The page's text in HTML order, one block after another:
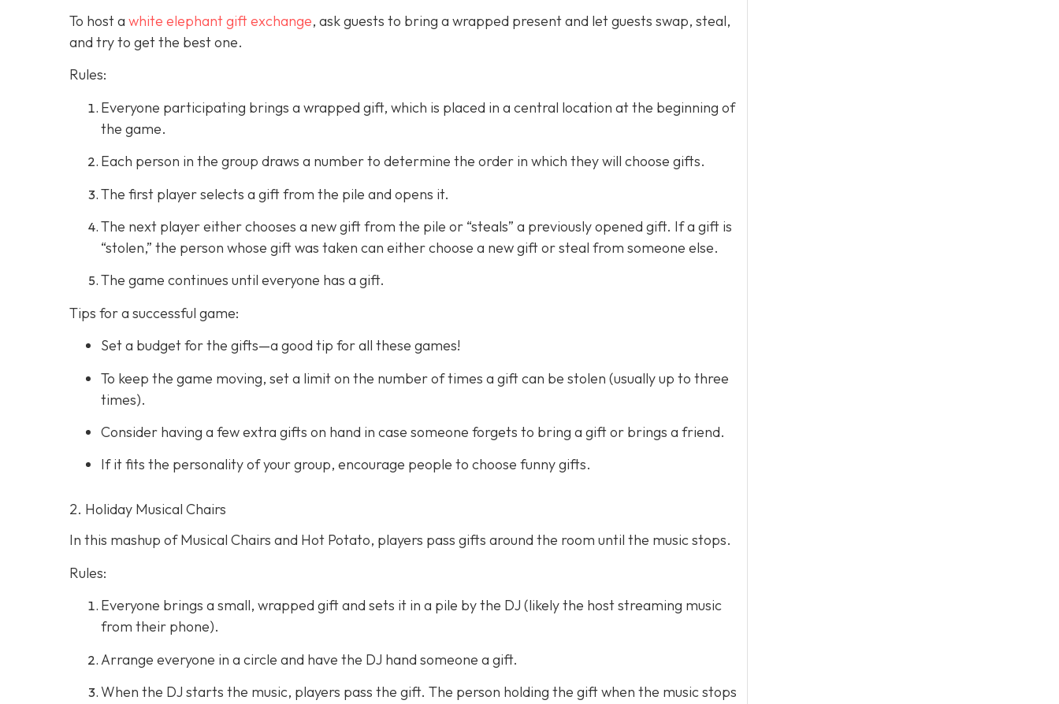
To host a white elephant gift exchange, ask guests to bring a wrapped present and let guests swap, steal,
and try to get the best one.
Rules:
Everyone participating brings a wrapped gift, which is placed in a central location at the beginning of
the game.
Each person in the group draws a number to determine the order in which they will choose gifts.
The first player selects a gift from the pile and opens it.
The next player either chooses a new gift from the pile or “steals” a previously opened gift. If a gift is
“stolen,” the person whose gift was taken can either choose a new gift or steal from someone else.
The game continues until everyone has a gift.
Tips for a successful game:
Set a budget for the gifts—a good tip for all these games!
To keep the game moving, set a limit on the number of times a gift can be stolen (usually up to three
times).
Consider having a few extra gifts on hand in case someone forgets to bring a gift or brings a friend.
If it fits the personality of your group, encourage people to choose funny gifts.
2. Holiday Musical Chairs
In this mashup of Musical Chairs and Hot Potato, players pass gifts around the room until the music stops.
Rules:
Everyone brings a small, wrapped gift and sets it in a pile by the DJ (likely the host streaming music
from their phone).
Arrange everyone in a circle and have the DJ hand someone a gift.
When the DJ starts the music, players pass the gift. The person holding the gift when the music stops